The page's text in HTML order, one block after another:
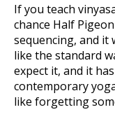
If you teach
chance Half
sequencing, and it
like the standard
expect it, and it
contemporary
like forgetting